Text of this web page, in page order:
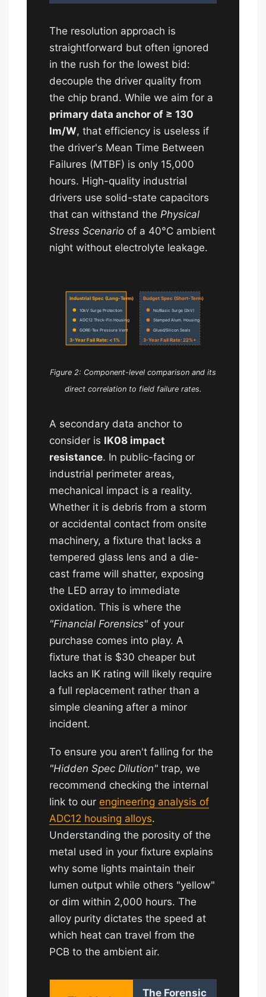
The resolution approach is
straightforward but often ignored
in the rush for the lowest bid:
decouple the driver quality from
the chip brand. While we aim for a
primary data anchor of ≥ 130
lm/W, that efficiency is useless if
the driver's Mean Time Between
Failures (MTBF) is only 15,000
hours. High-quality industrial
drivers use solid-state capacitors
that can withstand the Physical
Stress Scenario of a 40°C ambient
night without electrolyte leakage.
Industrial Spec (Long-Term)
10kV Surge Protection
ADC12 Thick-Fin Housing
GORE-Tex Pressure Vent
3-Year Fail Rate: < 1%
Budget Spec (Short-Term)
No/Basic Surge (2kV)
Stamped Alum. Housing
Glued/Silicon Seals
3-Year Fail Rate: 22%+
Figure 2: Component-level comparison and its
direct correlation to field failure rates.
A secondary data anchor to
consider is IK08 impact
resistance. In public-facing or
industrial perimeter areas,
mechanical impact is a reality.
Whether it is debris from a storm
or accidental contact from onsite
machinery, a fixture that lacks a
tempered glass lens and a die-
cast frame will shatter, exposing
the LED array to immediate
oxidation. This is where the
"Financial Forensics" of your
purchase comes into play. A
fixture that is $30 cheaper but
lacks an IK rating will likely require
a full replacement rather than a
simple cleaning after a minor
incident.
To ensure you aren't falling for the
"Hidden Spec Dilution" trap, we
recommend checking the internal
link to our engineering analysis of
ADC12 housing alloys.
Understanding the porosity of the
metal used in your fixture explains
why some lights maintain their
lumen output while others "yellow"
or dim within 2,000 hours. The
alloy purity dictates the speed at
which heat can travel from the
PCB to the ambient air.
The Forensic